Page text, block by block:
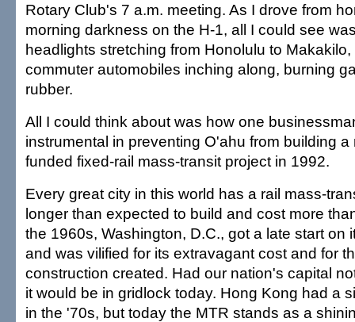
Rotary Club's 7 a.m. meeting. As I drove from
morning darkness on the H-1, all I could see
headlights stretching from Honolulu to
commuter automobiles inching along, burning
rubber.
All I could think about was how one
instrumental in preventing O'ahu from building a
funded fixed-rail mass-transit project in 1992.
Every great city in this world has a rail mass-
longer than expected to build and cost more
the 1960s, Washington, D.C., got a late start on
and was vilified for its extravagant cost and for
construction created. Had our nation's capital
it would be in gridlock today. Hong Kong had a
in the '70s, but today the MTR stands as a